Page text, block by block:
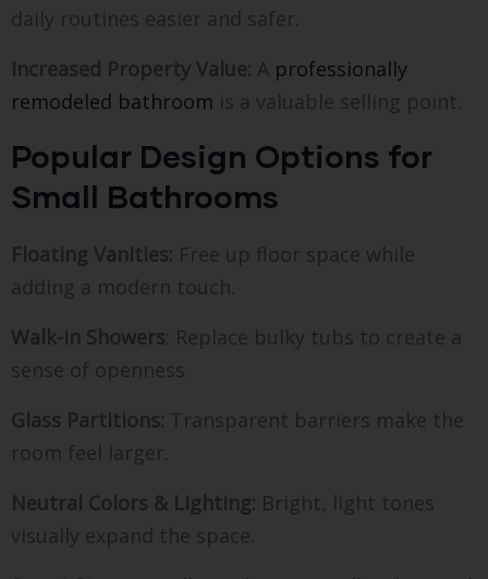
daily routines easier and safer.
Increased Property Value: A professionally
remodeled bathroom is a valuable selling point.
Popular Design Options for
Small Bathrooms
Floating Vanities: Free up floor space while
adding a modern touch.
Walk-in Showers: Replace bulky tubs to create a
sense of openness.
Glass Partitions: Transparent barriers make the
room feel larger.
Neutral Colors & Lighting: Bright, light tones
visually expand the space.